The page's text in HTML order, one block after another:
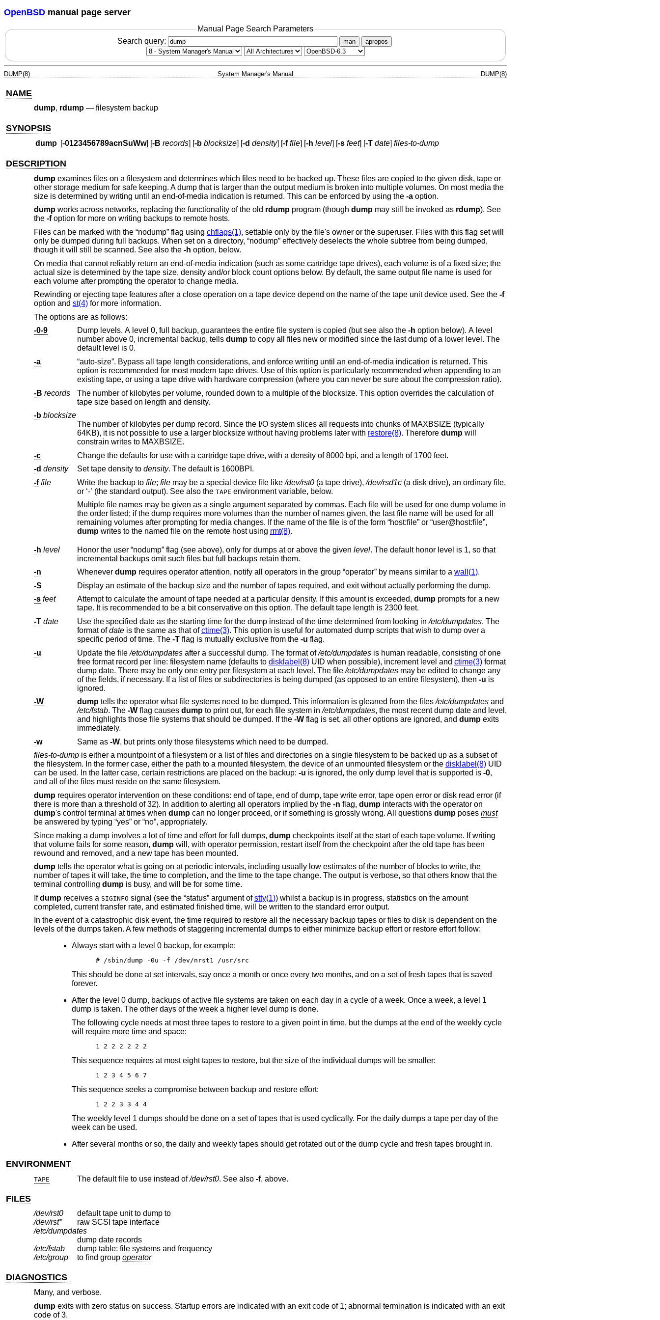
OpenBSD manual page server
Manual Page Search Parameters
Search query:
man apropos
DUMP(8) System Manager's Manual DUMP(8)
NAME
dump, rdump— filesystem backup
SYNOPSIS
dump [-0123456789acnSuWw] [-B records] [-b blocksize] [-d density] [-f file] [-h level] [-s feet] [-T date] files-to-dump
DESCRIPTION
dumpexamines files on a filesystem and determines which files need to be backed up. These files are copied to the given disk, tape or
other storage medium for safe keeping. A dump that is larger than the output medium is broken into multiple volumes. On most media the
size is determined by writing until an end-of-media indication is returned. This can be enforced by using the -aoption.
dumpworks across networks, replacing the functionality of the old rdumpprogram (though dumpmay still be invoked as rdump). See
the -foption for more on writing backups to remote hosts.
Files can be marked with the “nodump” flag using chflags(1), settable only by the file's owner or the superuser. Files with this flag set will
only be dumped during full backups. When set on a directory, “nodump” effectively deselects the whole subtree from being dumped,
though it will still be scanned. See also the -h option, below.
On media that cannot reliably return an end-of-media indication (such as some cartridge tape drives), each volume is of a fixed size; the
actual size is determined by the tape size, density and/or block count options below. By default, the same output file name is used for
each volume after prompting the operator to change media.
Rewinding or ejecting tape features after a close operation on a tape device depend on the name of the tape unit device used. See the -f
option and st(4)for more information.
The options are as follows:
-0-9
Dump levels. A level 0, full backup, guarantees the entire file system is copied (but see also the -h option below). A level
number above 0, incremental backup, tells dumpto copy all files new or modified since the last dump of a lower level. The
default level is 0.
-a
“auto-size”. Bypass all tape length considerations, and enforce writing until an end-of-media indication is returned. This
option is recommended for most modern tape drives. Use of this option is particularly recommended when appending to an
existing tape, or using a tape drive with hardware compression (where you can never be sure about the compression ratio).
-B records
The number of kilobytes per volume, rounded down to a multiple of the blocksize. This option overrides the calculation of
tape size based on length and density.
-b blocksize
The number of kilobytes per dump record. Since the I/O system slices all requests into chunks of MAXBSIZE (typically
64KB), it is not possible to use a larger blocksize without having problems later with restore(8). Therefore dumpwill
constrain writes to MAXBSIZE.
-c
Change the defaults for use with a cartridge tape drive, with a density of 8000 bpi, and a length of 1700 feet.
-d density Set tape density to density
. The default is 1600BPI.
-f file Write the backup to file; file may be a special device file like/dev/rst0 (a tape drive),/dev/rsd1c(a disk drive), an ordinary file,
or ‘-’ (the standard output). See also the TAPE environment variable, below.
Multiple file names may be given as a single argument separated by commas. Each file will be used for one dump volume in
the order listed; if the dump requires more volumes than the number of names given, the last file name will be used for all
remaining volumes after prompting for media changes. If the name of the file is of the form “host:file” or “user@host:file”,
dump
writes to the named file on the remote host using rmt(8).
-h level Honor the user “nodump” flag (see above), only for dumps at or above the given level. The default honor level is 1, so that
incremental backups omit such files but full backups retain them.
-n
Whenever dump requires operator attention, notify all operators in the group “operator” by means similar to a wall(1).
-S
Display an estimate of the backup size and the number of tapes required, and exit without actually performing the dump.
-s feet Attempt to calculate the amount of tape needed at a particular density. If this amount is exceeded, dumpprompts for a new
tape. It is recommended to be a bit conservative on this option. The default tape length is 2300 feet.
-T date Use the specified date as the starting time for the dump instead of the time determined from looking in/etc/dumpdates. The
format ofdateis the same as that ofctime(3). This option is useful for automated dump scripts that wish to dump over a
specific period of time. The -Tflag is mutually exclusive from the -u flag.
-u
Update the file/etc/dumpdates after a successful dump. The format of/etc/dumpdatesis human readable, consisting of one
free format record per line: filesystem name (defaults to disklabel(8)UID when possible), increment level and ctime(3)format
dump date. There may be only one entry per filesystem at each level. The file/etc/dumpdatesmay be edited to change any
of the fields, if necessary. If a list of files or subdirectories is being dumped (as opposed to an entire filesystem), then -u is
ignored.
-W
dump tells the operator what file systems need to be dumped. This information is gleaned from the files/etc/dumpdatesand
/etc/fstab. The -W flag causes dumpto print out, for each file system in/etc/dumpdates, the most recent dump date and level,
and highlights those file systems that should be dumped. If the -Wflag is set, all other options are ignored, and dumpexits
immediately.
-w
Same as -W
, but prints only those filesystems which need to be dumped.
files-to-dumpis either a mountpoint of a filesystem or a list of files and directories on a single filesystem to be backed up as a subset of
the filesystem. In the former case, either the path to a mounted filesystem, the device of an unmounted filesystem or the disklabel(8)UID
can be used. In the latter case, certain restrictions are placed on the backup: -u is ignored, the only dump level that is supported is -0,
and all of the files must reside on the same filesystem.
dumprequires operator intervention on these conditions: end of tape, end of dump, tape write error, tape open error or disk read error (if
there is more than a threshold of 32). In addition to alerting all operators implied by the -n flag, dumpinteracts with the operator on
dump's control terminal at times when dumpcan no longer proceed, or if something is grossly wrong. All questions dumpposes must
be answered by typing “yes” or “no”, appropriately.
Since making a dump involves a lot of time and effort for full dumps, dumpcheckpoints itself at the start of each tape volume. If writing
that volume fails for some reason, dumpwill, with operator permission, restart itself from the checkpoint after the old tape has been
rewound and removed, and a new tape has been mounted.
dumptells the operator what is going on at periodic intervals, including usually low estimates of the number of blocks to write, the
number of tapes it will take, the time to completion, and the time to the tape change. The output is verbose, so that others know that the
terminal controlling dumpis busy, and will be for some time.
Ifdumpreceives a SIGINFO signal (see the “status” argument ofstty(1)) whilst a backup is in progress, statistics on the amount
completed, current transfer rate, and estimated finished time, will be written to the standard error output.
In the event of a catastrophic disk event, the time required to restore all the necessary backup tapes or files to disk is dependent on the
levels of the dumps taken. A few methods of staggering incremental dumps to either minimize backup effort or restore effort follow:
Always start with a level 0 backup, for example:
# /sbin/dump -0u -f /dev/nrst1 /usr/src
This should be done at set intervals, say once a month or once every two months, and on a set of fresh tapes that is saved
forever.
After the level 0 dump, backups of active file systems are taken on each day in a cycle of a week. Once a week, a level 1
dump is taken. The other days of the week a higher level dump is done.
The following cycle needs at most three tapes to restore to a given point in time, but the dumps at the end of the weekly cycle
will require more time and space:
1 2 2 2 2 2 2
This sequence requires at most eight tapes to restore, but the size of the individual dumps will be smaller:
1 2 3 4 5 6 7
This sequence seeks a compromise between backup and restore effort:
1 2 2 3 3 4 4
The weekly level 1 dumps should be done on a set of tapes that is used cyclically. For the daily dumps a tape per day of the
week can be used.
After several months or so, the daily and weekly tapes should get rotated out of the dump cycle and fresh tapes brought in.
ENVIRONMENT
TAPE The default file to use instead of/dev/rst0 . See also -f, above.
FILES
/dev/rst0
default tape unit to dump to
/dev/rst*
raw SCSI tape interface
/etc/dumpdates
dump date records
/etc/fstab
dump table: file systems and frequency
/etc/group
to find group operator
DIAGNOSTICS
Many, and verbose.
dumpexits with zero status on success. Startup errors are indicated with an exit code of 1; abnormal termination is indicated with an exit
code of 3.